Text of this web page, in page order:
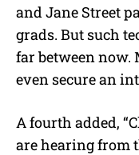
and Jane Street
grads. But such
far between now.
even secure an
A fourth added,
are hearing from